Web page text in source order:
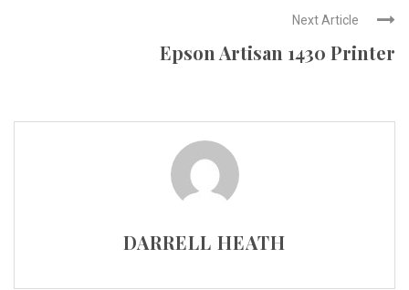
Next Article
Epson Artisan 1430 Printer
DARRELL HEATH